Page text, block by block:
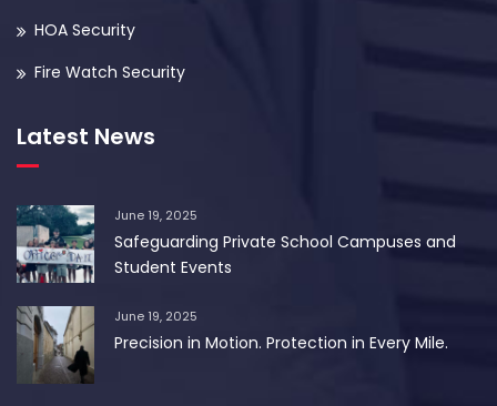
HOA Security
Fire Watch Security
Latest News
June 19, 2025
Safeguarding Private School Campuses and
Student Events
June 19, 2025
Precision in Motion. Protection in Every Mile.